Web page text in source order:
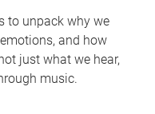
to unpack why we
and how
just what we hear,
music.